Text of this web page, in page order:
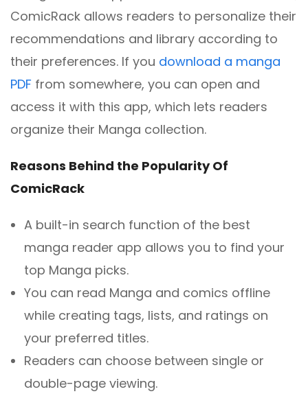
ComicRack allows readers to personalize their
recommendations and library according to
their preferences. If you download a manga
PDF from somewhere, you can open and
access it with this app, which lets readers
organize their Manga collection.
Reasons Behind the Popularity Of
ComicRack
A built-in search function of the best
manga reader app allows you to find your
top Manga picks.
You can read Manga and comics offline
while creating tags, lists, and ratings on
your preferred titles.
Readers can choose between single or
double-page viewing.